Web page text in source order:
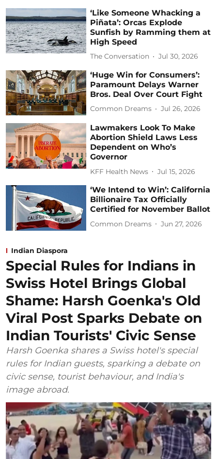
‘Like Someone Whacking a
Piñata’: Orcas Explode
Sunfish by Ramming them at
High Speed
The Conversation Jul 30, 2026
‘Huge Win for Consumers’:
Paramount Delays Warner
Bros. Deal Over Court Fight
Common Dreams Jul 26, 2026
Lawmakers Look To Make
Abortion Shield Laws Less
Dependent on Who’s
Governor
KFF Health News Jul 15, 2026
‘We Intend to Win’: California
Billionaire Tax Officially
Certified for November Ballot
Common Dreams Jun 27, 2026
Indian Diaspora
Special Rules for Indians in
Swiss Hotel Brings Global
Shame: Harsh Goenka's Old
Viral Post Sparks Debate on
Indian Tourists' Civic Sense
Harsh Goenka shares a Swiss hotel's special
rules for Indian guests, sparking a debate on
civic sense, tourist behaviour, and India's
image abroad.